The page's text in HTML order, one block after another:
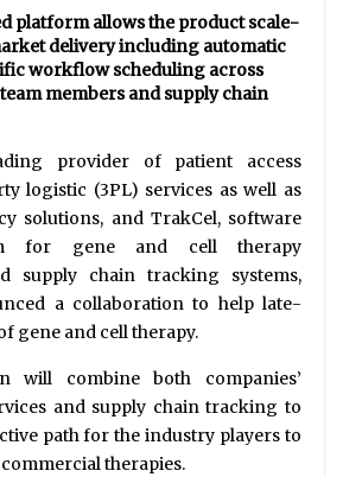
platform allows the product scale-
delivery including automatic
workflow scheduling across
members and supply chain
provider of patient access
logistic (3PL) services as well as
solutions, and TrakCel, software
for gene and cell therapy
supply chain tracking systems,
a collaboration to help late-
gene and cell therapy.
will combine both companies’
and supply chain tracking to
path for the industry players to
therapies.